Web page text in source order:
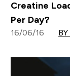
Creatine
Per Day?
16/06/16